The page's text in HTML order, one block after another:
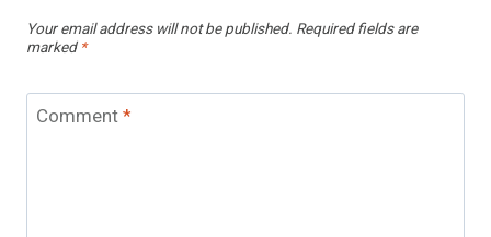
Your email address will not be published. Required fields are
marked *
Comment*